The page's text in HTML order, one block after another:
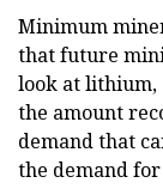
Minimum
that future
look at lithium,
the amount
demand that
the demand